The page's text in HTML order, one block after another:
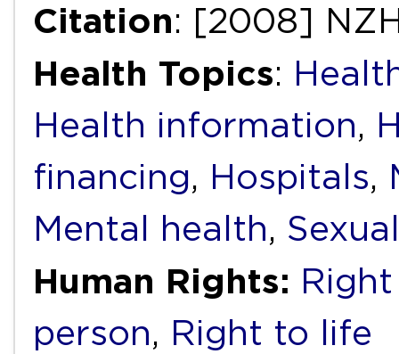
Citation: [2008]
Health Topics:
Health information,
financing, Hospitals,
Mental health,
Human Rights:
person, Right to life